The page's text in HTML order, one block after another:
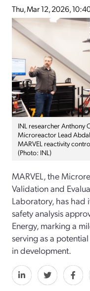
Thu, Mar 12, 2026,
INL researcher Anthony
Microreactor Lead
MARVEL reactivity
(Photo: INL)
MARVEL, the
Validation and
Laboratory, has had
safety analysis
Energy, marking a
serving as a
in development.